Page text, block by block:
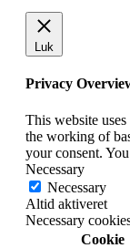
Luk
Privacy
This website
the working of
your consent.
Necessary
Necessary
Altid aktiveret
Necessary
Cookie